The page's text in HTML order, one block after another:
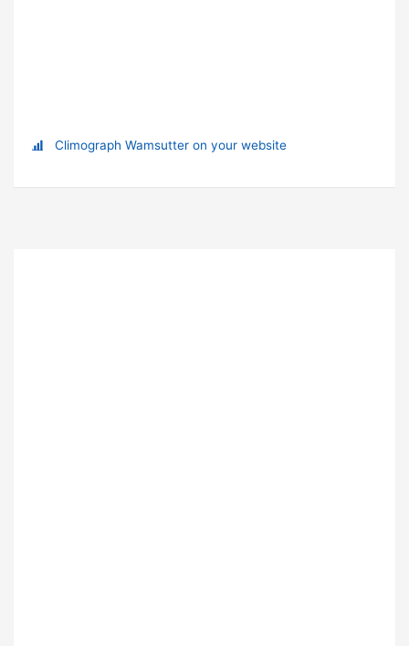
Climograph Wamsutter on your website